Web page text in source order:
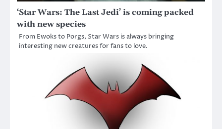
‘Star Wars: The Last Jedi’ is coming packed
with new species
From Ewoks to Porgs, Star Wars is always bringing
interesting new creatures for fans to love.